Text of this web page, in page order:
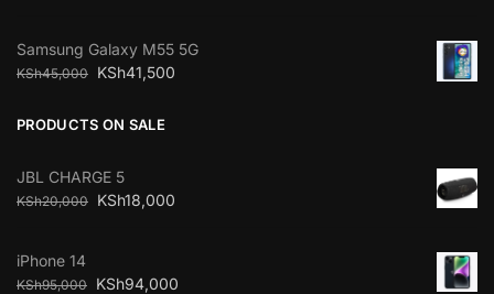
Samsung Galaxy M55 5G
KSh45,000 KSh41,500
PRODUCTS ON SALE
JBL CHARGE 5
KSh20,000 KSh18,000
iPhone 14
KSh95,000 KSh94,000